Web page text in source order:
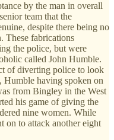
by the man in overall
team that the
despite there being no
These fabrications
the police, but were
called John Humble.
of diverting police to look
Humble having spoken on
from Bingley in the West
his game of giving the
nine women. While
on to attack another eight